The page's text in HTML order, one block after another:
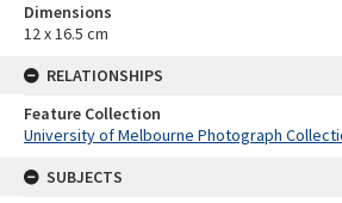
Dimensions
12 x 16.5 cm
RELATIONSHIPS
Feature Collection
University of Melbourne Photograph
SUBJECTS